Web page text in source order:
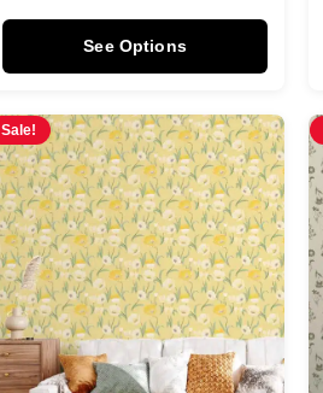
See Options
Sale!